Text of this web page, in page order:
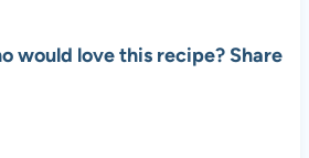
would love this recipe? Share